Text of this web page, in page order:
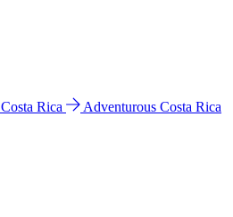
Costa Rica
Adventurous Costa Rica